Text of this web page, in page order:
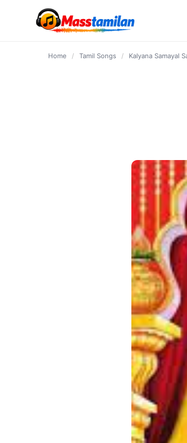
Home / Tamil Songs / Kalyana Samayal